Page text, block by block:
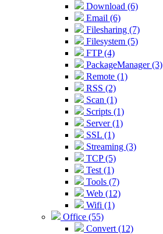
Download (6)
Email (6)
Filesharing (7)
Filesystem (5)
FTP (4)
PackageManager (3)
Remote (1)
RSS (2)
Scan (1)
Scripts (1)
Server (1)
SSL (1)
Streaming (3)
TCP (5)
Test (1)
Tools (7)
Web (12)
Wifi (1)
Office (55)
Convert (12)